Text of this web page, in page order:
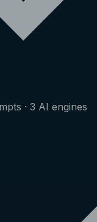
· 3 AI engines